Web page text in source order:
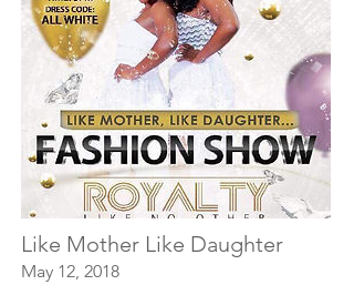
Like Mother Like Daughter
May 12, 2018